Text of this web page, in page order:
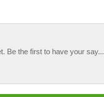
Be the first to have your say...